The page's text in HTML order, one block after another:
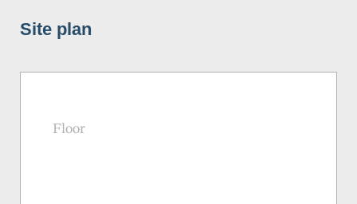
Site plan
Floor